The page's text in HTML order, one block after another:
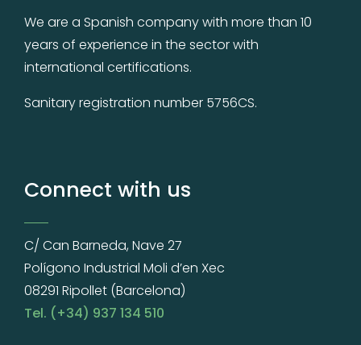
We are a Spanish company with more than 10
years of experience in the sector with
international certifications.
Sanitary registration number 5756CS.
Connect with us
C/ Can Barneda, Nave 27
Polígono Industrial Moli d’en Xec
08291 Ripollet (Barcelona)
Tel. (+34) 937 134 510